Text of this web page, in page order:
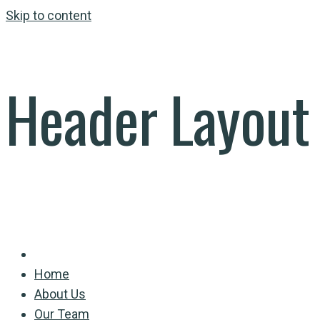
Skip to content
Header
Home
About Us
Our Team